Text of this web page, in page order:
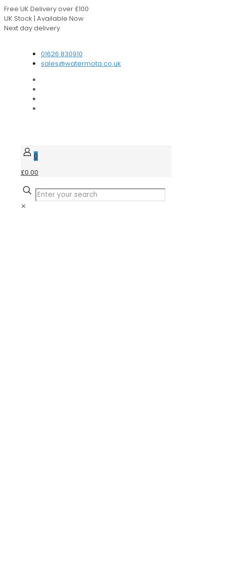
Free UK Delivery over £100
UK Stock | Available Now
Next day delivery
01626 830910
sales@watermota.co.uk
0
£0.00
✕